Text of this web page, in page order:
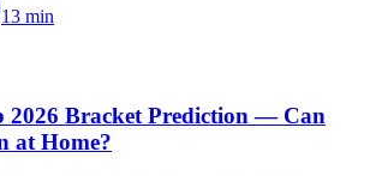
13 min
2026 Bracket Prediction — Can
at Home?